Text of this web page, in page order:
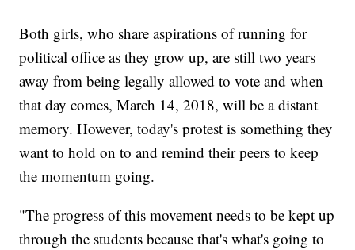
Both girls, who share aspirations of running for
political office as they grow up, are still two years
away from being legally allowed to vote and when
that day comes, March 14, 2018, will be a distant
memory. However, today's protest is something they
want to hold on to and remind their peers to keep
the momentum going.
"The progress of this movement needs to be kept up
through the students because that's what's going to